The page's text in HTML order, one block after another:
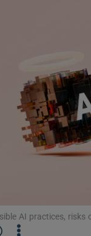
AI practices,